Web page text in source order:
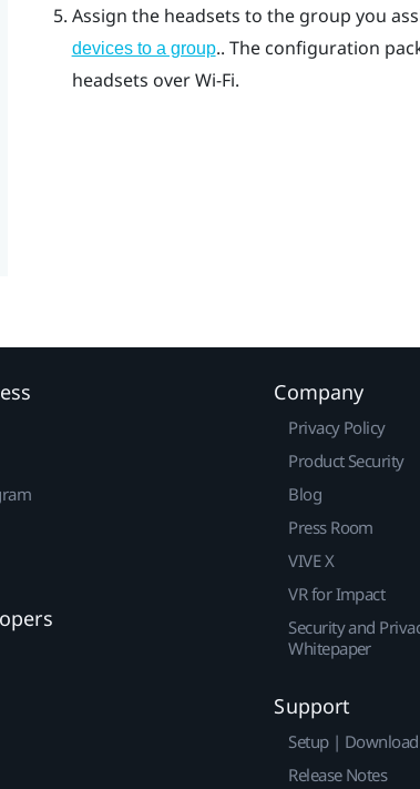
Assign the headsets to the group you
devices to a group.. The configuration
headsets over Wi-Fi.
Company
Privacy Policy
Product Security
Blog
Press Room
VIVE X
VR for Impact
Security and
Whitepaper
Support
Setup | Download
Release Notes